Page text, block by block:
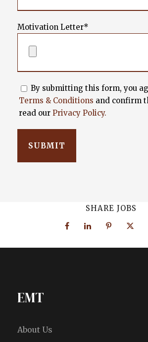
Motivation Letter*
By submitting this form, you
Terms & Conditions and confirm
read our Privacy Policy.
SHARE JOBS
EMT
About Us